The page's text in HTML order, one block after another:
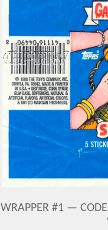
WRAPPER #1 —